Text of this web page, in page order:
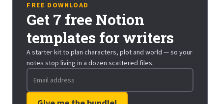
FREE DOWNLOAD
Get 7 free Notion
templates for writers
A starter kit to plan characters, plot and world — so your
notes stop living in a dozen scattered files.